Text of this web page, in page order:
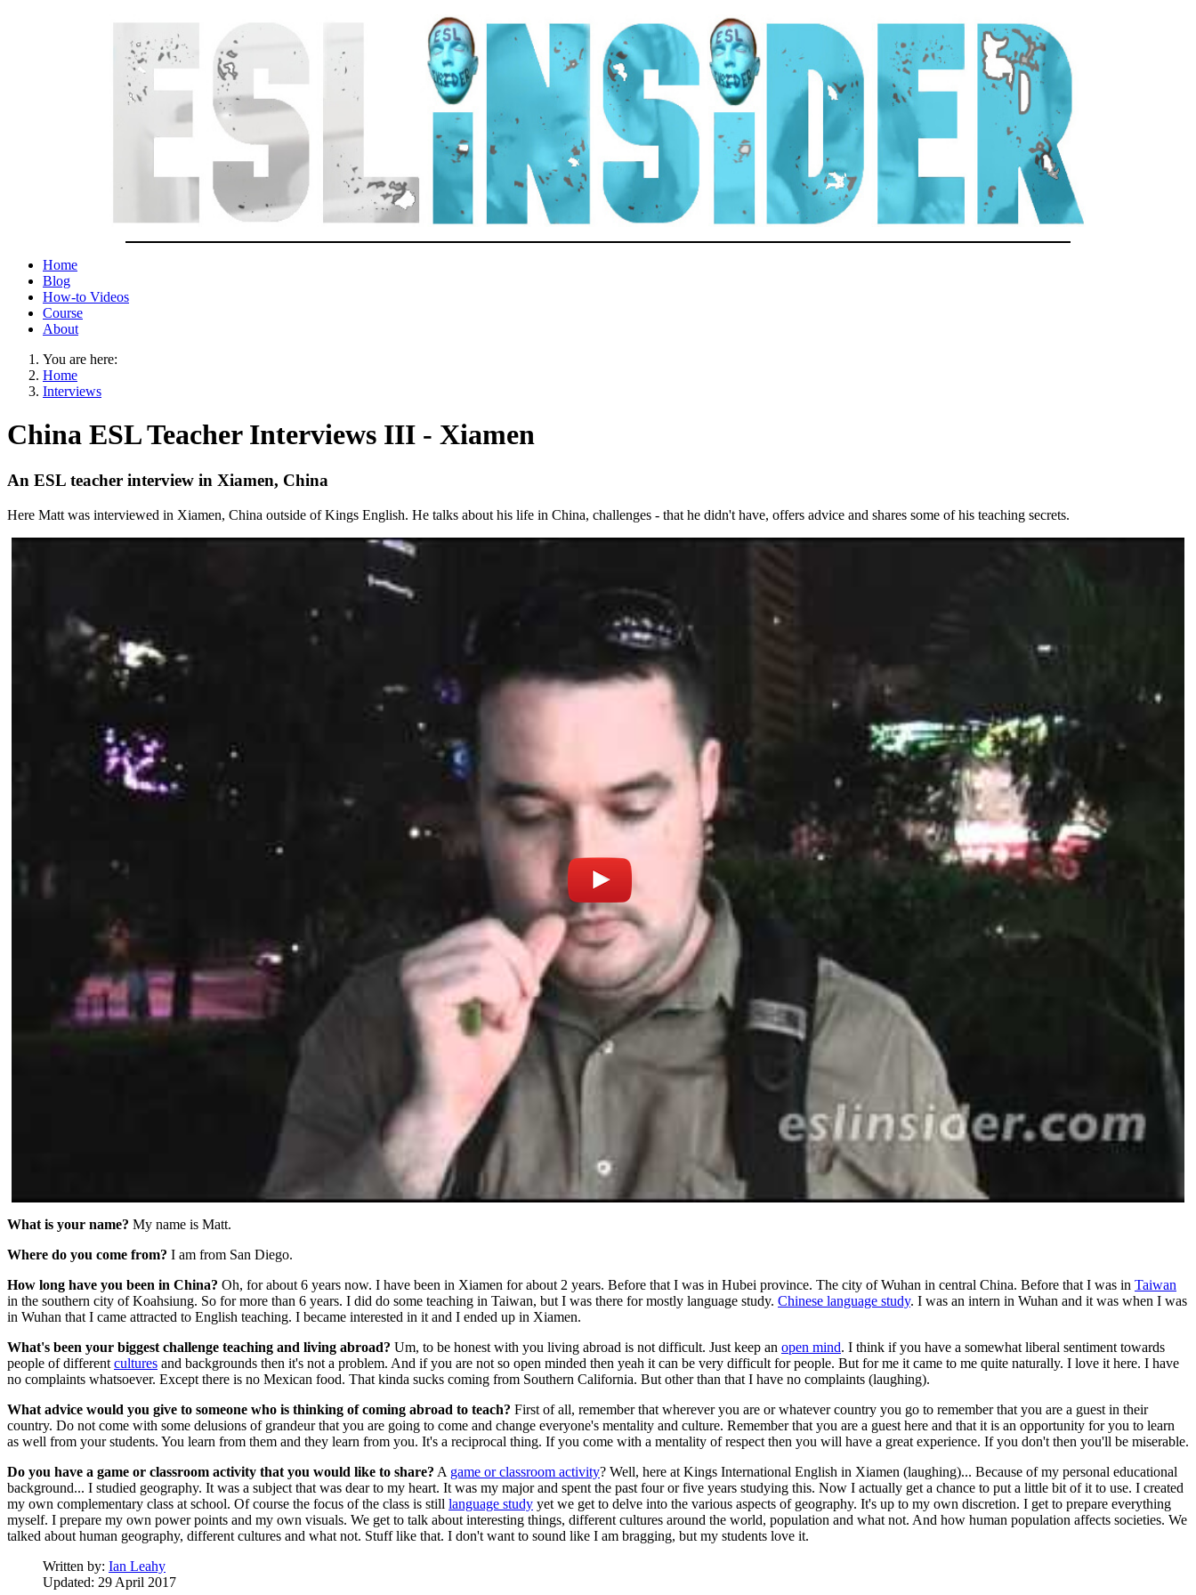
Home
Blog
How-to Videos
Course
About
You are here:
Home
Interviews
China ESL Teacher Interviews III - Xiamen
An ESL teacher interview in Xiamen, China
Here Matt was interviewed in Xiamen, China outside of Kings English. He talks about his life in China, challenges - that he didn't have, offers advice and shares some of his teaching secrets.
What is your name? My name is Matt.
Where do you come from? I am from San Diego.
How long have you been in China? Oh, for about 6 years now. I have been in Xiamen for about 2 years. Before that I was in Hubei province. The city of Wuhan in central China. Before that I was in Taiwan
in the southern city of Koahsiung. So for more than 6 years. I did do some teaching in Taiwan, but I was there for mostly language study. Chinese language study. I was an intern in Wuhan and it was when I was
in Wuhan that I came attracted to English teaching. I became interested in it and I ended up in Xiamen.
What's been your biggest challenge teaching and living abroad? Um, to be honest with you living abroad is not difficult. Just keep an open mind. I think if you have a somewhat liberal sentiment towards
people of different cultures and backgrounds then it's not a problem. And if you are not so open minded then yeah it can be very difficult for people. But for me it came to me quite naturally. I love it here. I have
no complaints whatsoever. Except there is no Mexican food. That kinda sucks coming from Southern California. But other than that I have no complaints (laughing).
What advice would you give to someone who is thinking of coming abroad to teach? First of all, remember that wherever you are or whatever country you go to remember that you are a guest in their
country. Do not come with some delusions of grandeur that you are going to come and change everyone's mentality and culture. Remember that you are a guest here and that it is an opportunity for you to learn
as well from your students. You learn from them and they learn from you. It's a reciprocal thing. If you come with a mentality of respect then you will have a great experience. If you don't then you'll be miserable.
Do you have a game or classroom activity that you would like to share? A game or classroom activity? Well, here at Kings International English in Xiamen (laughing)... Because of my personal educational
background... I studied geography. It was a subject that was dear to my heart. It was my major and spent the past four or five years studying this. Now I actually get a chance to put a little bit of it to use. I created
my own complementary class at school. Of course the focus of the class is still language study yet we get to delve into the various aspects of geography. It's up to my own discretion. I get to prepare everything
myself. I prepare my own power points and my own visuals. We get to talk about interesting things, different cultures around the world, population and what not. And how human population affects societies. We
talked about human geography, different cultures and what not. Stuff like that. I don't want to sound like I am bragging, but my students love it.
Written by: Ian Leahy
Updated: 29 April 2017